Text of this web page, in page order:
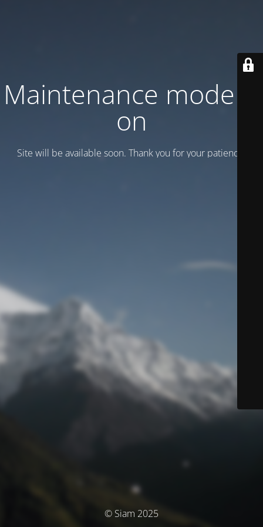
Maintenance mode is
on
Site will be available soon. Thank you for your patience!
© Siam 2025